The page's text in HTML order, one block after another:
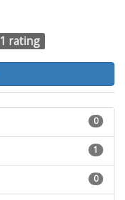
1 rating
0
1
0